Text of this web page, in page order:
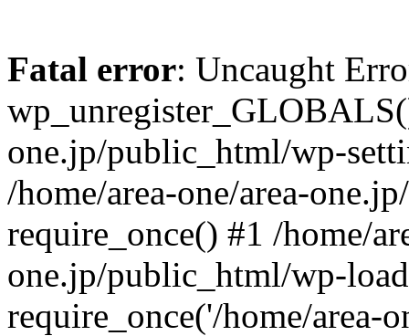
Fatal error: Uncaught
one.jp/public_html/wp-
/home/area-one/area-
require_once() #1 /home/
one.jp/public_html/wp-
require_once('/home/area-